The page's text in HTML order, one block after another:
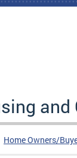
Home Owners/